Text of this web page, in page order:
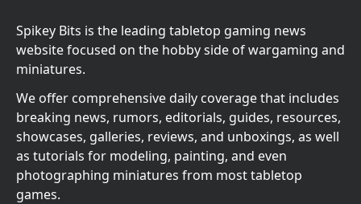
Spikey Bits is the leading tabletop gaming news
website focused on the hobby side of wargaming and
miniatures.
We offer comprehensive daily coverage that includes
breaking news, rumors, editorials, guides, resources,
showcases, galleries, reviews, and unboxings, as well
as tutorials for modeling, painting, and even
photographing miniatures from most tabletop
games.